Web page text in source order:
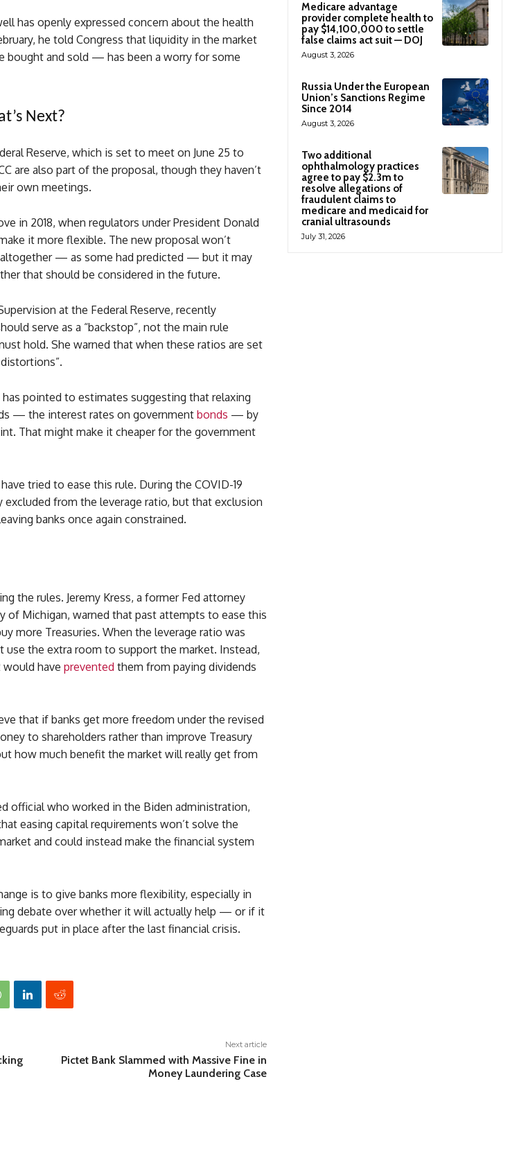
has openly expressed concern about the health
he told Congress that liquidity in the market
bought and sold — has been a worry for some
Next?
Reserve, which is set to meet on June 25 to
are also part of the proposal, though they haven’t
own meetings.
in 2018, when regulators under President Donald
it more flexible. The new proposal won’t
— as some had predicted — but it may
that should be considered in the future.
at the Federal Reserve, recently
serve as a “backstop”, not the main rule
hold. She warned that when these ratios are set
pointed to estimates suggesting that relaxing
— the interest rates on government bonds — by
That might make it cheaper for the government
tried to ease this rule. During the COVID-19
excluded from the leverage ratio, but that exclusion
banks once again constrained.
the rules. Jeremy Kress, a former Fed attorney
of Michigan, warned that past attempts to ease this
more Treasuries. When the leverage ratio was
use the extra room to support the market. Instead,
have prevented them from paying dividends
that if banks get more freedom under the revised
to shareholders rather than improve Treasury
how much benefit the market will really get from
official who worked in the Biden administration,
easing capital requirements won’t solve the
and could instead make the financial system
is to give banks more flexibility, especially in
debate over whether it will actually help — or if it
put in place after the last financial crisis.
Next article
Pictet Bank Slammed with Massive Fine in
Money Laundering Case
Medicare advantage
provider complete health to
pay $14,100,000 to settle
false claims act suit — DOJ
August 3, 2026
Russia Under the European
Union’s Sanctions Regime
Since 2014
August 3, 2026
Two additional
ophthalmology practices
agree to pay $2.3m to
resolve allegations of
fraudulent claims to
medicare and medicaid for
cranial ultrasounds
July 31, 2026